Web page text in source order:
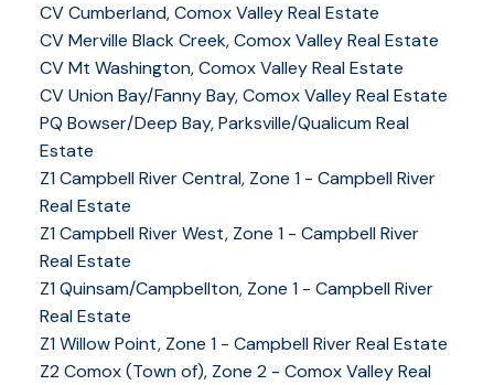
CV Cumberland, Comox Valley Real Estate
CV Merville Black Creek, Comox Valley Real Estate
CV Mt Washington, Comox Valley Real Estate
CV Union Bay/Fanny Bay, Comox Valley Real Estate
PQ Bowser/Deep Bay, Parksville/Qualicum Real
Estate
Z1 Campbell River Central, Zone 1 - Campbell River
Real Estate
Z1 Campbell River West, Zone 1 - Campbell River
Real Estate
Z1 Quinsam/Campbellton, Zone 1 - Campbell River
Real Estate
Z1 Willow Point, Zone 1 - Campbell River Real Estate
Z2 Comox (Town of), Zone 2 - Comox Valley Real